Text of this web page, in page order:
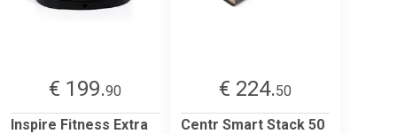
€ 199.90
Inspire Fitness Extra
€ 224.50
Centr Smart Stack 50